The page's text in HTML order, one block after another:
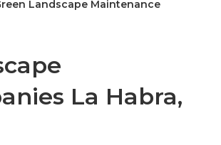
Landscape Maintenance
La Habra,